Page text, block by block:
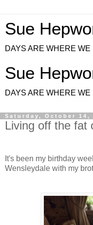
Sue
DAYS ARE WHERE WE
Sue
DAYS ARE WHERE WE
Saturday, October 14,
Living off the fat
It's been my birthday
Wensleydale with my